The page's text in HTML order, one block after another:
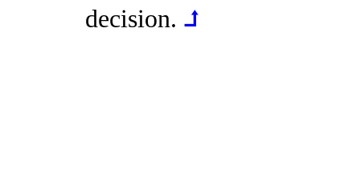
decision. ⮥